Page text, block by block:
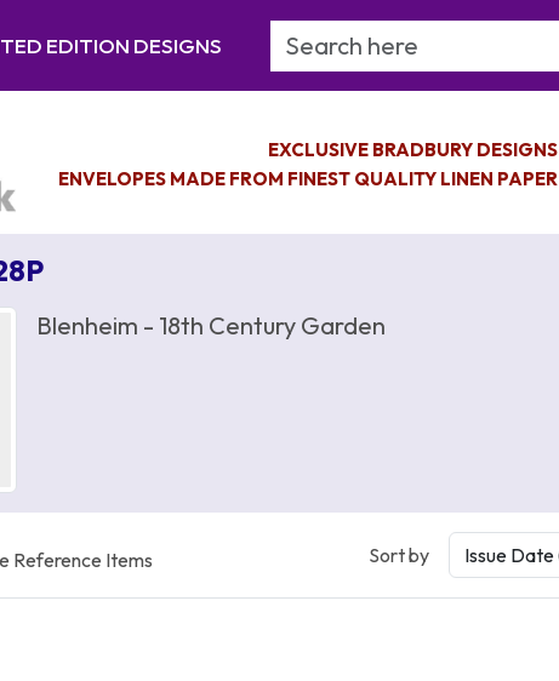
EDITION DESIGNS Search Keyword
EXCLUSIVE BRADBURY DESIGNS
ENVELOPES MADE FROM FINEST QUALITY LINEN PAPER
Blenheim - 18th Century Garden
Reference Items Sort by